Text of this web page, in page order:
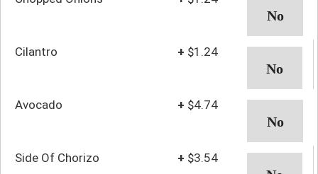
Cilantro + $1.24
Avocado + $4.74
Side Of Chorizo + $3.54